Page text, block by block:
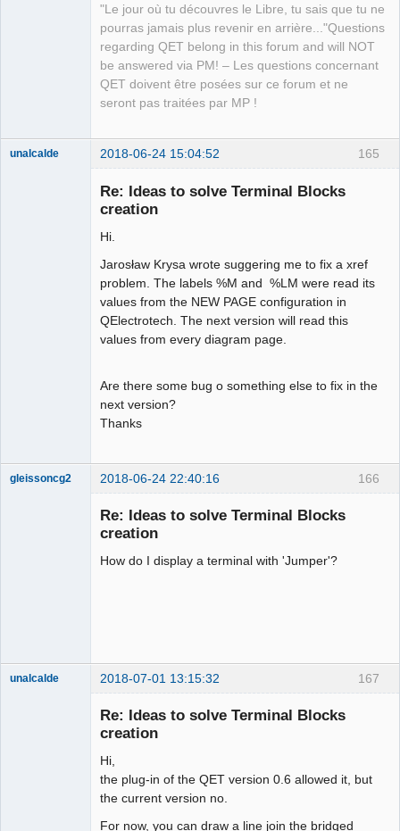
"Le jour où tu découvres le Libre, tu sais que tu ne
pourras jamais plus revenir en arrière..."Questions
regarding QET belong in this forum and will NOT
be answered via PM! – Les questions concernant
QET doivent être posées sur ce forum et ne
seront pas traitées par MP !
165
unalcalde 2018-06-24 15:04:52
Re: Ideas to solve Terminal Blocks
creation
Hi.
Jarosław Krysa wrote suggering me to fix a xref
problem. The labels %M and %LM were read its
values from the NEW PAGE configuration in
QElectrotech. The next version will read this
values from every diagram page.
Are there some bug o something else to fix in the
next version?
Thanks
166
gleissoncg2 2018-06-24 22:40:16
Re: Ideas to solve Terminal Blocks
creation
How do I display a terminal with 'Jumper'?
167
unalcalde 2018-07-01 13:15:32
Re: Ideas to solve Terminal Blocks
creation
Hi,
the plug-in of the QET version 0.6 allowed it, but
the current version no.
For now, you can draw a line join the bridged